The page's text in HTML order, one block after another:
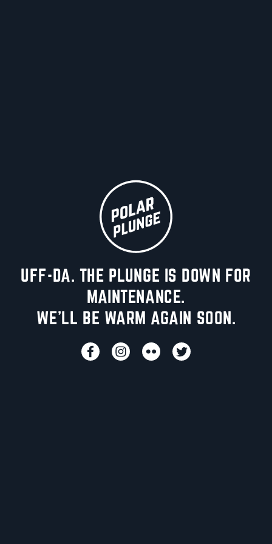
UFF-DA. THE PLUNGE IS DOWN FOR
MAINTENANCE.
WE'LL BE WARM AGAIN SOON.